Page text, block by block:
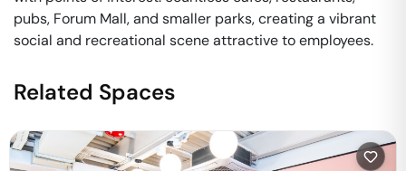
pubs, Forum Mall, and smaller parks, creating a vibrant
social and recreational scene attractive to employees.
Related Spaces